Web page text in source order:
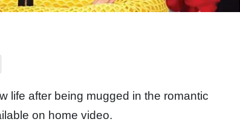
life after being mugged in the romantic
on home video.